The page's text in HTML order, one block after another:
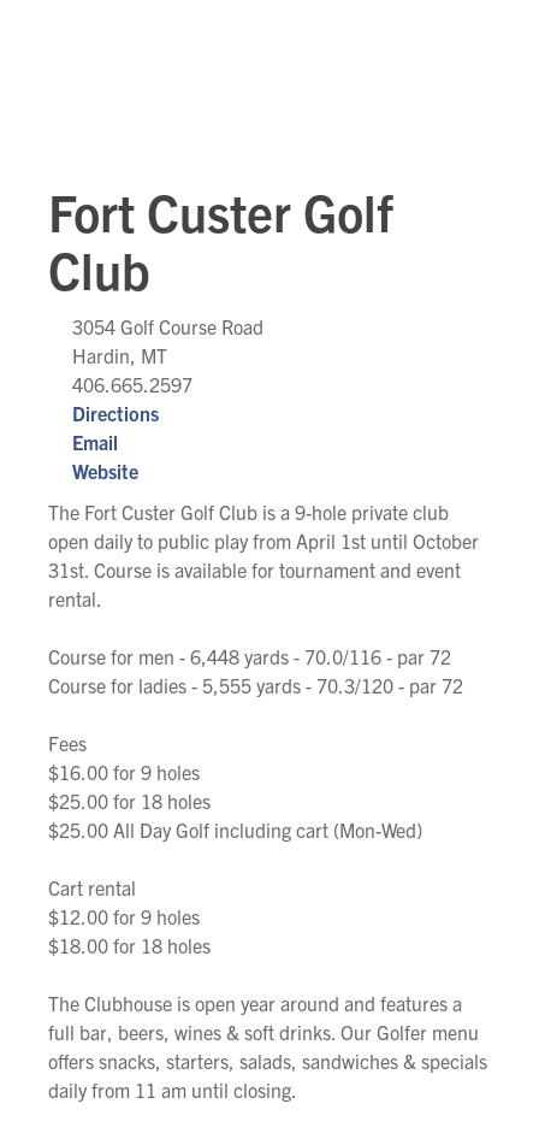
Fort Custer Golf
Club
3054 Golf Course Road
Hardin, MT
406.665.2597
Directions
Email
Website
The Fort Custer Golf Club is a 9-hole private club
open daily to public play from April 1st until October
31st. Course is available for tournament and event
rental.
Course for men - 6,448 yards - 70.0/116 - par 72
Course for ladies - 5,555 yards - 70.3/120 - par 72
Fees
$16.00 for 9 holes
$25.00 for 18 holes
$25.00 All Day Golf including cart (Mon-Wed)
Cart rental
$12.00 for 9 holes
$18.00 for 18 holes
The Clubhouse is open year around and features a
full bar, beers, wines & soft drinks. Our Golfer menu
offers snacks, starters, salads, sandwiches & specials
daily from 11 am until closing.